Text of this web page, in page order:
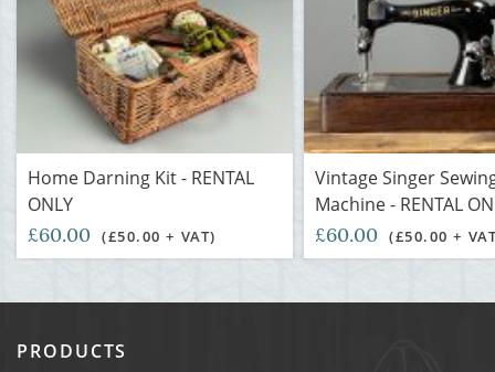
Home Darning Kit - RENTAL
ONLY
£60.00 (£50.00 + VAT)
Vintage Singer
Machine - RENTAL
£60.00 (£50.00 +
PRODUCTS